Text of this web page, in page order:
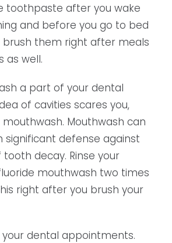
toothpaste after you wake
and before you go to bed
brush them right after meals
as well.
a part of your dental
of cavities scares you,
Mouthwash can
significant defense against
decay. Rinse your
mouthwash two times
right after you brush your
dental appointments.